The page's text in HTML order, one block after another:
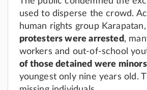
used to disperse the crowd.
human rights group
protesters were arrested ,
workers and out-of-school
of those detained were minors
youngest only nine years old.